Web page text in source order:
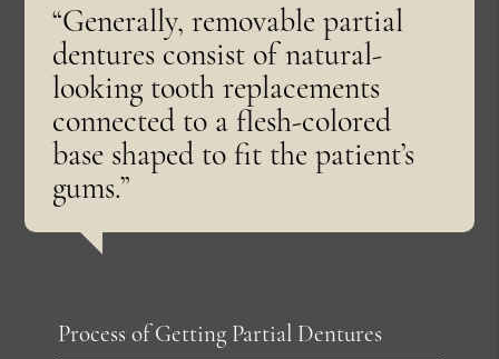
“Generally, removable partial
dentures consist of natural-
looking tooth replacements
connected to a flesh-colored
base shaped to fit the patient’s
gums.”
Process of Getting Partial Dentures